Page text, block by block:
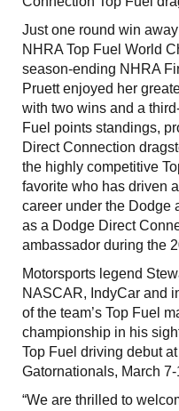
Just one round win
NHRA Top Fuel World
season-ending NHRA
Pruett enjoyed her
with two wins and a
Fuel points standings,
Direct Connection
the highly competitive
favorite who has driven
career under the Dodge
as a Dodge Direct
ambassador during the
Motorsports legend
NASCAR, IndyCar and
of the team’s Top Fuel
championship in his
Top Fuel driving debut
Gatornationals, March 7-
“We are thrilled to